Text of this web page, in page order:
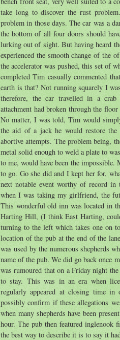
take long to discover the rust
problem in those days. The car was a
the bottom of all four doors should
lurking out of sight. But having heard
experienced the smooth change of the
the accelerator was pushed, this set of
completed Tim casually commented
earth is that? Not running squarely I
therefore, the car travelled in a
attachment had broken through the
No matter, I was told, Tim would
the aid of a jack he would restore
abortive attempts. The problem being,
metal solid enough to weld a plate to
to me, would have been the impossible.
to go. Go she did and I kept her for,
next notable event worthy of record
when I was taking my girlfriend, the
This wonderful old inn was located in
Harting Hill, (I think East Harting,
turning to the left which takes one on
location of the pub at the end of the
was used by the numerous shepherds
name of the pub. We did go back once
was rumoured that on a Friday night
to stay. This was in an era when
regularly appeared at closing time
possibly confirm if these allegations
when many shepherds have been
hour. The pub then featured inglenook
the best way to describe it is to say it